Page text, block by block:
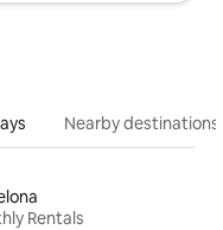
Nearby destinations
Rentals